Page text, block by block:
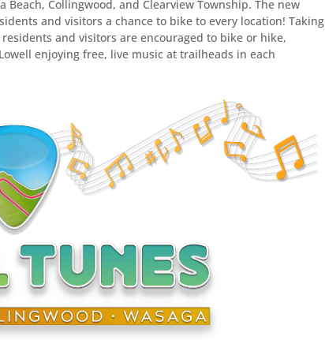
Collingwood, and Clearview Township. The new
and visitors a chance to bike to every location! Taking
and visitors are encouraged to bike or hike,
enjoying free, live music at trailheads in each